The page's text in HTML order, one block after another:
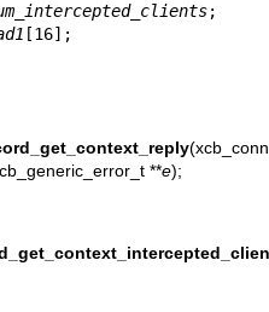
;
[16];
**e);